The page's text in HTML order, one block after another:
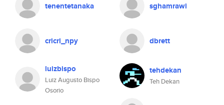
tenentetanaka sghamrawi
cricri_npy dbrett
luizbispo
Luiz Augusto Bispo
Osorio
tehdekan
Teh Dekan